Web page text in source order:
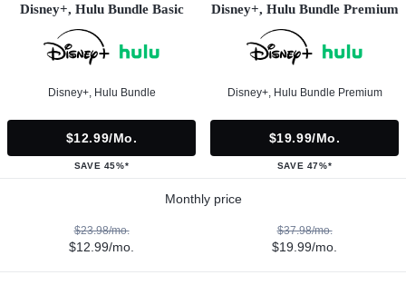
Disney+, Hulu Bundle Basic
Disney+, Hulu Bundle
$12.99/mo.
SAVE 45%*
Disney+, Hulu Bundle Premium
Disney+, Hulu Bundle Premium
$19.99/mo.
SAVE 47%*
Monthly price
$23.98/mo.
$12.99/mo.
$37.98/mo.
$19.99/mo.